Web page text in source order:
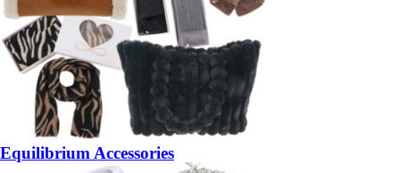
Equilibrium Accessories